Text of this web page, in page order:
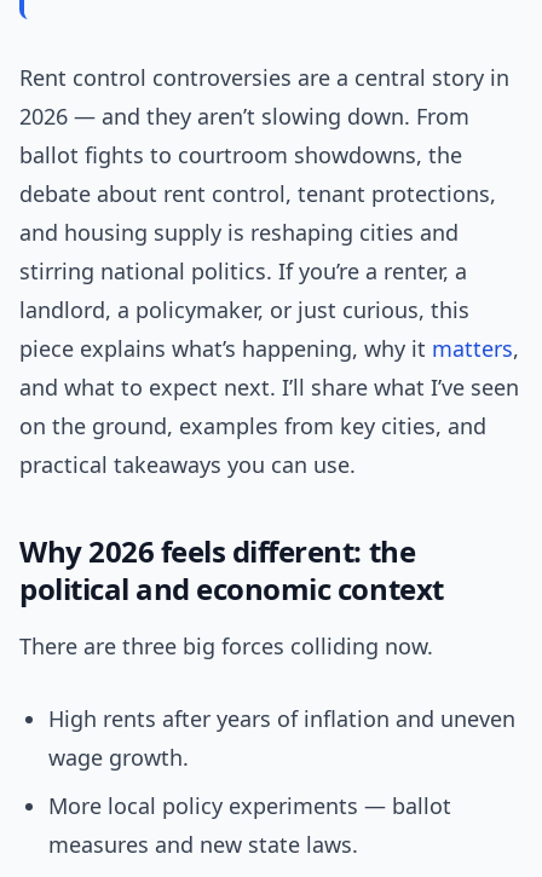
Rent control controversies are a central story in
2026 — and they aren’t slowing down. From
ballot fights to courtroom showdowns, the
debate about rent control, tenant protections,
and housing supply is reshaping cities and
stirring national politics. If you’re a renter, a
landlord, a policymaker, or just curious, this
piece explains what’s happening, why it matters,
and what to expect next. I’ll share what I’ve seen
on the ground, examples from key cities, and
practical takeaways you can use.
Why 2026 feels different: the
political and economic context
There are three big forces colliding now.
High rents after years of inflation and uneven
wage growth.
More local policy experiments — ballot
measures and new state laws.